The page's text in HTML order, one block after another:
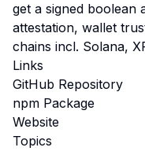
get a signed boolean
attestation, wallet
chains incl. Solana,
Links
GitHub Repository
npm Package
Website
Topics